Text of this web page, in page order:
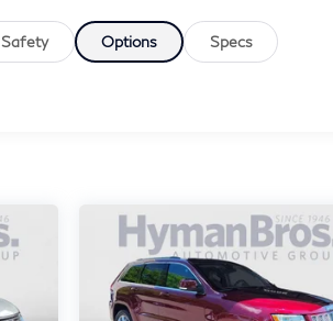
Safety Options Specs